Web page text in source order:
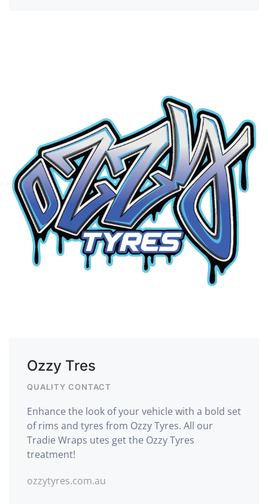
Ozzy Tres
QUALITY CONTACT
Enhance the look of your vehicle with a bold set
of rims and tyres from Ozzy Tyres. All our
Tradie Wraps utes get the Ozzy Tyres
treatment!
ozzytyres.com.au